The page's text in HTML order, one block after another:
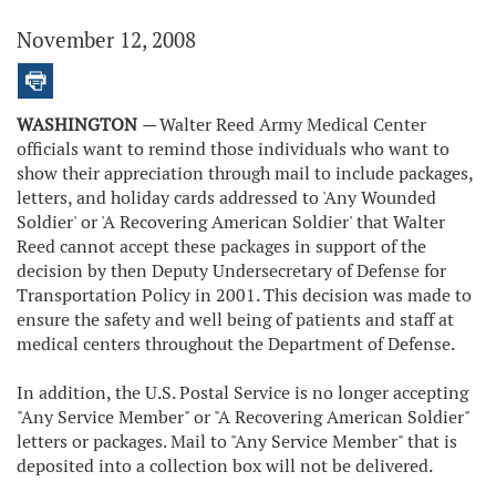
November 12, 2008
WASHINGTON —Walter Reed Army Medical Center
officials want to remind those individuals who want to
show their appreciation through mail to include packages,
letters, and holiday cards addressed to 'Any Wounded
Soldier' or 'A Recovering American Soldier' that Walter
Reed cannot accept these packages in support of the
decision by then Deputy Undersecretary of Defense for
Transportation Policy in 2001. This decision was made to
ensure the safety and well being of patients and staff at
medical centers throughout the Department of Defense.
In addition, the U.S. Postal Service is no longer accepting
"Any Service Member" or "A Recovering American Soldier"
letters or packages. Mail to "Any Service Member" that is
deposited into a collection box will not be delivered.